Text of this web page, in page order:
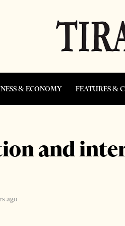
& ECONOMY FEATURES &
and
ago